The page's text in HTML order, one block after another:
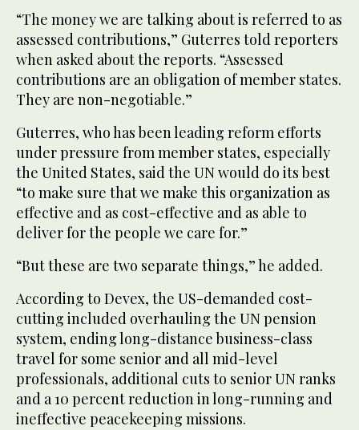
“The money we are talking about is referred to as
assessed contributions,” Guterres ‌told reporters
‌when asked about the reports. “Assessed
contributions ​are ‌an ⁠obligation of ​member states.
They ⁠are non-negotiable.”
Guterres, who has been leading reform efforts
under pressure from member states, especially
the United States, said the UN would do its best
“to make sure that we make this organization as
effective and as cost-effective and as able to
deliver for the people we care for.”
“But ⁠these are two separate things,” he added.
According ‌to Devex, the US-demanded cost-
cutting ‌included overhauling the UN pension
system, ​ending long-distance business-class
travel for ‌some senior and all mid-level
professionals, additional cuts to senior ‌UN ranks
and a 10 percent reduction in long-running and
ineffective peacekeeping missions.